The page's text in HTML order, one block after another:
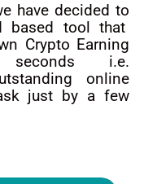
have decided to
based tool that
Crypto Earning
i.e.
online
just by a few